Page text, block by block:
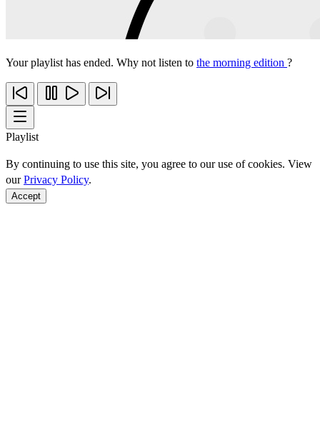
Your playlist has ended. Why not listen to the morning edition ?
Playlist
By continuing to use this site, you agree to our use of cookies. View
ourPrivacy Policy.
Accept